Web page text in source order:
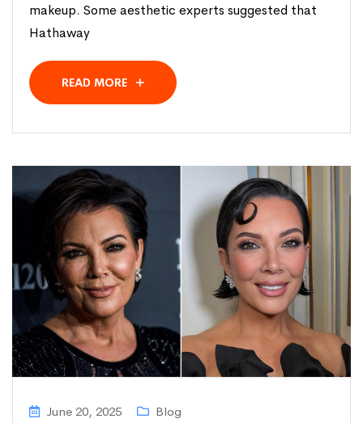
makeup. Some aesthetic experts suggested that
Hathaway
READ MORE
June 20, 2025 Blog